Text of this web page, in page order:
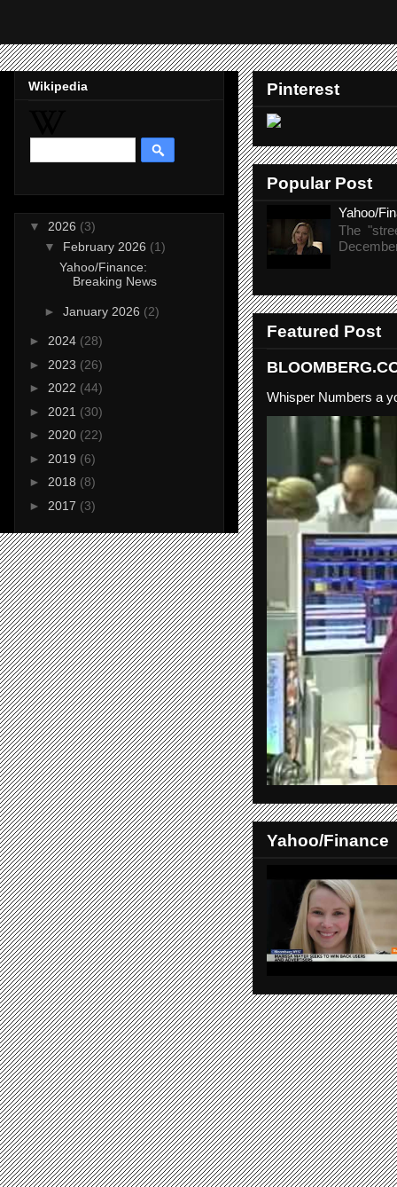
Pinterest
Popular Post
Yahoo/
The
Featured Post
Whisper Numbers a
Yahoo/Finance
Wikipedia
▼ 2026 (3)
▼ February 2026 (1)
Yahoo/Finance:
Breaking News
► January 2026 (2)
► 2024 (28)
► 2023 (26)
► 2022 (44)
► 2021 (30)
► 2020 (22)
► 2019 (6)
► 2018 (8)
► 2017 (3)